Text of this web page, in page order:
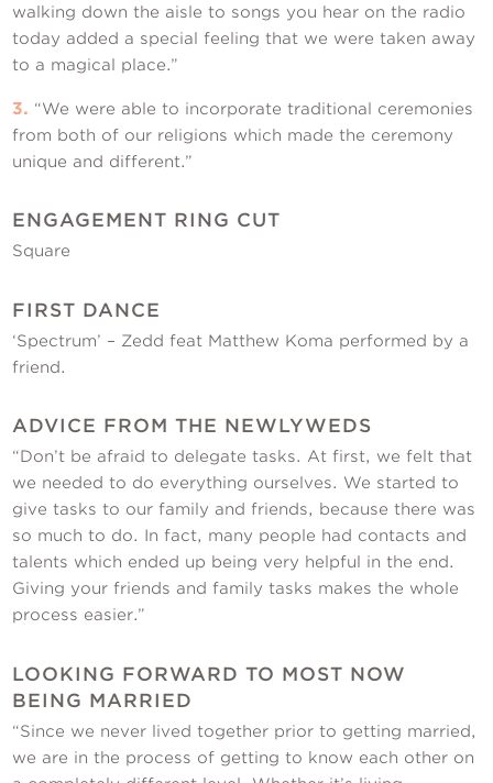
walking down the aisle to songs you hear on the radio
today added a special feeling that we were taken away
to a magical place.”
3. “We were able to incorporate traditional ceremonies
from both of our religions which made the ceremony
unique and different.”
ENGAGEMENT RING CUT
Square
FIRST DANCE
‘Spectrum’ – Zedd feat Matthew Koma performed by a
friend.
ADVICE FROM THE NEWLYWEDS
“Don’t be afraid to delegate tasks. At first, we felt that
we needed to do everything ourselves. We started to
give tasks to our family and friends, because there was
so much to do. In fact, many people had contacts and
talents which ended up being very helpful in the end.
Giving your friends and family tasks makes the whole
process easier.”
LOOKING FORWARD TO MOST NOW
BEING MARRIED
“Since we never lived together prior to getting married,
we are in the process of getting to know each other on